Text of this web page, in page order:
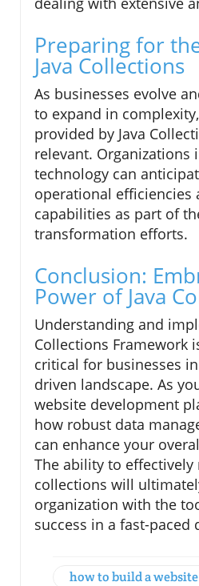
Preparing for
Java Collections
As businesses evolve
to expand in
provided by Java
relevant. Organizations
technology can
operational efficiencies
capabilities as part of
transformation efforts.
Conclusion:
Power of Java
Understanding and
Collections Framework
critical for businesses in
driven landscape. As
website development
how robust data
can enhance your
The ability to
collections will
organization with the
success in a fast-paced
how to build a